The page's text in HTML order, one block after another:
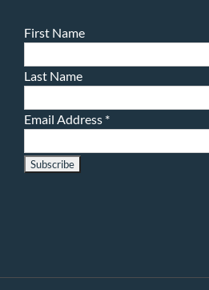
First Name
Last Name
Email Address *